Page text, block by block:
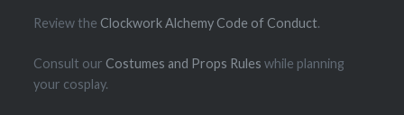
Review the Clockwork Alchemy Code of Conduct.
Consult our Costumes and Props Rules while planning
your cosplay.